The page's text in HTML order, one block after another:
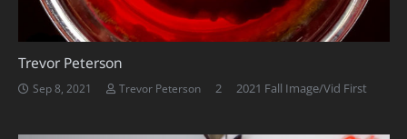
Trevor Peterson
Sep 8, 2021 Trevor Peterson 2Comments
2021 Fall Image/Vid First